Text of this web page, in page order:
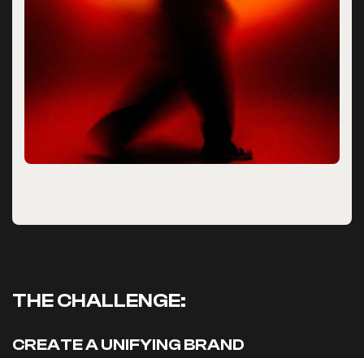
THE CHALLENGE:
CREATE A UNIFYING BRAND